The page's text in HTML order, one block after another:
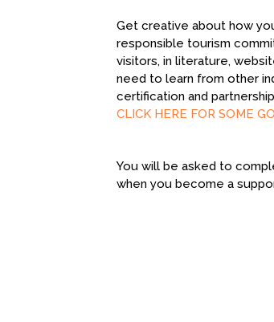
Get creative about how
responsible tourism
visitors, in literature,
need to learn from other
certification and
CLICK HERE FOR SOME
You will be asked to
when you become a